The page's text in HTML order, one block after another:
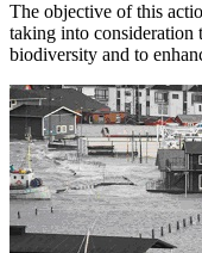
The objective of this
taking into consideration
biodiversity and to